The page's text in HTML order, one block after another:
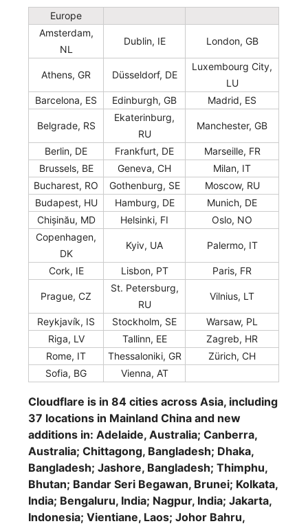
Europe
Amsterdam,
NL
Dublin, IE London, GB
Athens, GR Düsseldorf, DE
Luxembourg City,
LU
Barcelona, ES
Edinburgh, GB Madrid, ES
Belgrade, RS
Ekaterinburg,
RU
Manchester, GB
Berlin, DE Frankfurt, DE
Marseille, FR
Brussels, BE
Geneva, CH
Milan, IT
Bucharest, RO
Gothenburg, SE
Moscow, RU
Budapest, HU
Hamburg, DE
Munich, DE
Chișinău, MD
Helsinki, FI
Oslo, NO
Copenhagen,
DK
Kyiv, UA Palermo, IT
Cork, IE Lisbon, PT Paris, FR
Prague, CZ
St. Petersburg,
RU
Vilnius, LT
Reykjavík, IS Stockholm, SE
Warsaw, PL
Riga, LV
Tallinn, EE
Zagreb, HR
Rome, IT
Thessaloniki, GR
Zürich, CH
Sofia, BG
Vienna, AT
Cloudflare is in 84 cities across Asia, including
37 locations in Mainland China and new
additions in: Adelaide, Australia; Canberra,
Australia; Chittagong, Bangladesh; Dhaka,
Bangladesh; Jashore, Bangladesh; Thimphu,
Bhutan; Bandar Seri Begawan, Brunei; Kolkata,
India; Bengaluru, India; Nagpur, India; Jakarta,
Indonesia; Vientiane, Laos; Johor Bahru,